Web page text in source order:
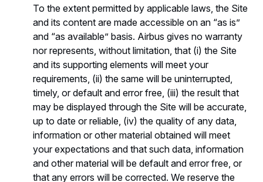
To the extent permitted by applicable laws, the Site
and its content are made accessible on an “as is”
and “as available” basis. Airbus gives no warranty
nor represents, without limitation, that (i) the Site
and its supporting elements will meet your
requirements, (ii) the same will be uninterrupted,
timely, or default and error free, (iii) the result that
may be displayed through the Site will be accurate,
up to date or reliable, (iv) the quality of any data,
information or other material obtained will meet
your expectations and that such data, information
and other material will be default and error free, or
that any errors will be corrected. We reserve the